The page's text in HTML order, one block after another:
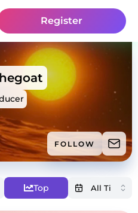
Register
FOLLOW
Top